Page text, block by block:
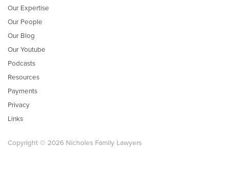
Our Expertise
Our People
Our Blog
Our Youtube
Podcasts
Resources
Payments
Privacy
Links
Copyright © 2026 Nicholes Family Lawyers